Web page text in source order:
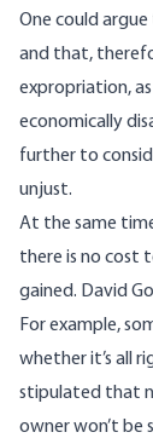
One could
and that,
expropriation,
economically
further to
unjust.
At the same
there is no cost
gained. David
For example,
whether it’s all
stipulated that
owner won’t be